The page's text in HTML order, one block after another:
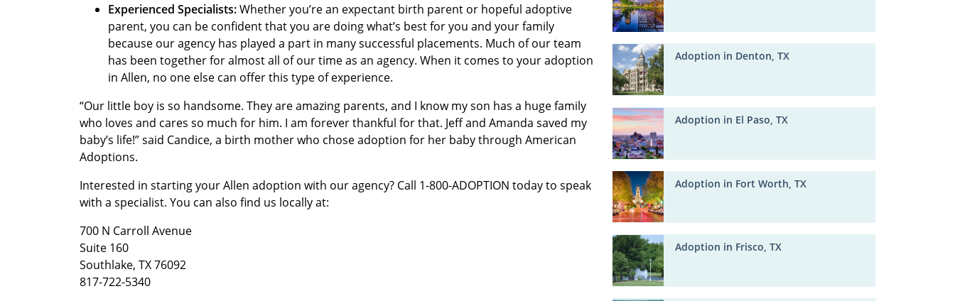
Experienced Specialists:Whether you’re an expectant birth parent or hopeful adoptive
parent, you can be confident that you are doing what’s best for you and your family
because our agency has played a part in many successful placements. Much of our team
has been together for almost all of our time as an agency. When it comes to your adoption
in Allen, no one else can offer this type of experience.
“Our little boy is so handsome. They are amazing parents, and I know my son has a huge family
who loves and cares so much for him. I am forever thankful for that. Jeff and Amanda saved my
baby’s life!” said Candice, a birth mother who chose adoption for her baby through American
Adoptions.
Interested in starting your Allen adoption with our agency? Call 1-800-ADOPTION today to speak
with a specialist. You can also find us locally at:
700 N Carroll Avenue
Suite 160
Southlake, TX 76092
817-722-5340
Adoption in Denton, TX
Adoption in El Paso, TX
Adoption in Fort Worth, TX
Adoption in Frisco, TX